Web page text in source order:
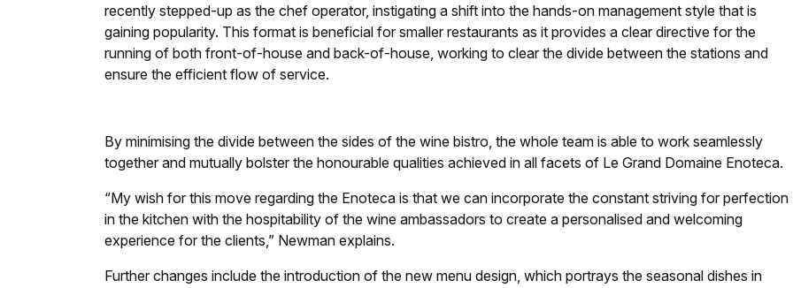
recently stepped-up as the chef operator, instigating a shift into the hands-on management style that is
gaining popularity. This format is beneficial for smaller restaurants as it provides a clear directive for the
running of both front-of-house and back-of-house, working to clear the divide between the stations and
ensure the efficient flow of service.
By minimising the divide between the sides of the wine bistro, the whole team is able to work seamlessly
together and mutually bolster the honourable qualities achieved in all facets of Le Grand Domaine Enoteca.
“My wish for this move regarding the Enoteca is that we can incorporate the constant striving for perfection
in the kitchen with the hospitability of the wine ambassadors to create a personalised and welcoming
experience for the clients,” Newman explains.
Further changes include the introduction of the new menu design, which portrays the seasonal dishes in